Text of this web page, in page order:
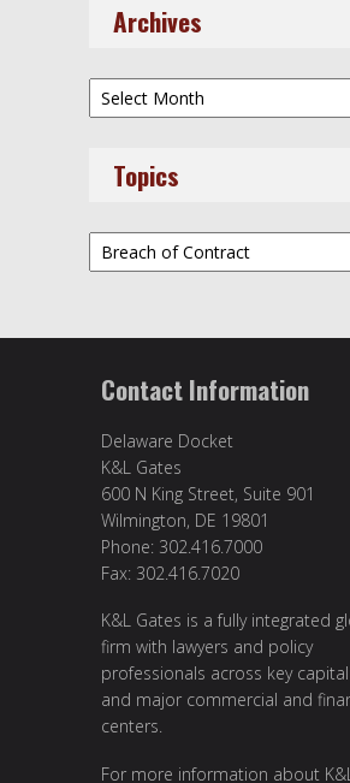
Archives
Archives
Topics
Topics
Contact Information
Delaware Docket
K&L Gates
600 N King Street, Suite 901
Wilmington, DE 19801
Phone: 302.416.7000
Fax: 302.416.7020
K&L Gates is a fully integrated
firm with lawyers and policy
professionals across key
and major commercial and
centers.
For more information about